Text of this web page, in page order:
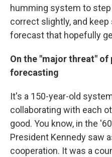
humming system to
correct slightly, and
forecast that hopefully
On the "major threat"
forecasting
It's a 150-year-old
collaborating with each
good. You know, in the
President Kennedy saw
cooperation. It was a